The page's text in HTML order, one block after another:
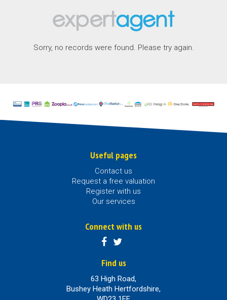
Sorry, no records were found. Please try again.
Useful pages
Contact us
Request a free valuation
Register with us
Our services
Connect with us
Find us
63 High Road,
Bushey Heath Hertfordshire,